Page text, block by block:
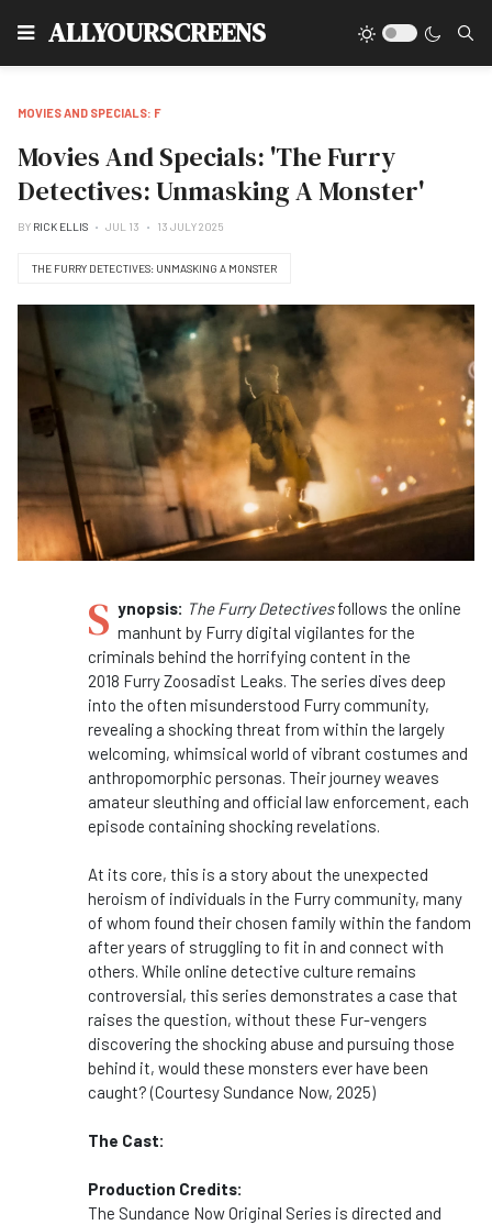
ALLYOURSCREENS
MOVIES AND SPECIALS: F
Movies And Specials: 'The Furry
Detectives: Unmasking A Monster'
BY RICK ELLIS JUL 13 13 JULY 2025
THE FURRY DETECTIVES: UNMASKING A MONSTER
S ynopsis: The Furry Detectivesfollows the online
manhunt by Furry digital vigilantes for the
criminals behind the horrifying content in the
2018 Furry Zoosadist Leaks. The series dives deep
into the often misunderstood Furry community,
revealing a shocking threat from within the largely
welcoming, whimsical world of vibrant costumes and
anthropomorphic personas. Their journey weaves
amateur sleuthing and official law enforcement, each
episode containing shocking revelations.
At its core, this is a story about the unexpected
heroism of individuals in the Furry community, many
of whom found their chosen family within the fandom
after years of struggling to fit in and connect with
others. While online detective culture remains
controversial, this series demonstrates a case that
raises the question, without these Fur-vengers
discovering the shocking abuse and pursuing those
behind it, would these monsters ever have been
caught? (Courtesy Sundance Now, 2025)
The Cast:
Production Credits:
The Sundance Now Original Series is directed and